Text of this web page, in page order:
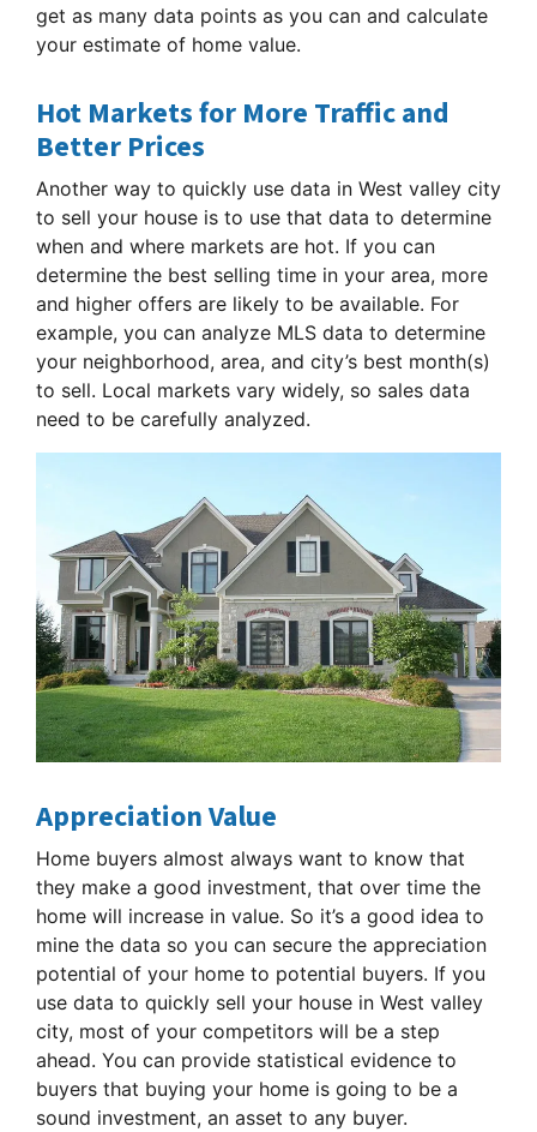
get as many data points as you can and calculate
your estimate of home value.
Hot Markets for More Traffic and
Better Prices
Another way to quickly use data in West valley city
to sell your house is to use that data to determine
when and where markets are hot. If you can
determine the best selling time in your area, more
and higher offers are likely to be available. For
example, you can analyze MLS data to determine
your neighborhood, area, and city’s best month(s)
to sell. Local markets vary widely, so sales data
need to be carefully analyzed.
Appreciation Value
Home buyers almost always want to know that
they make a good investment, that over time the
home will increase in value. So it’s a good idea to
mine the data so you can secure the appreciation
potential of your home to potential buyers. If you
use data to quickly sell your house in West valley
city, most of your competitors will be a step
ahead. You can provide statistical evidence to
buyers that buying your home is going to be a
sound investment, an asset to any buyer.